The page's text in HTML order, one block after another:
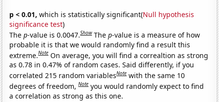
p < 0.01, which is statistically significant(Null hypothesis
significance test)
Thep-value is 0.0047.Show Thep-value is a measure of how
probable it is that we would randomly find a result this
extreme.Note On average, you will find a correaltion as strong
as 0.78 in 0.47% of random cases. Said differently, if you
correlated 215 random variablesNote with the same 10
degrees of freedom,Note you would randomly expect to find
a correlation as strong as this one.